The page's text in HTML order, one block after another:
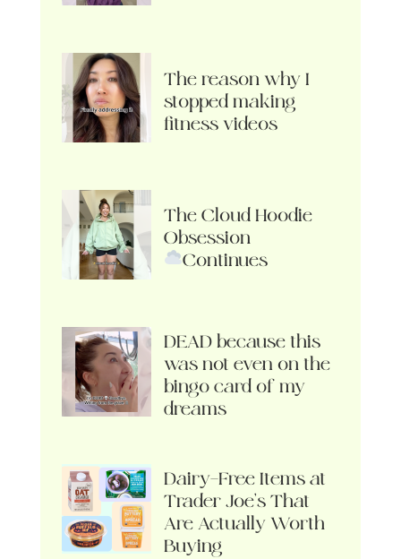
The reason why I
stopped making
fitness videos
The Cloud Hoodie
Obsession
Continues
DEAD because this
was not even on the
bingo card of my
dreams
Dairy-Free Items at
Trader Joe’s That
Are Actually Worth
Buying